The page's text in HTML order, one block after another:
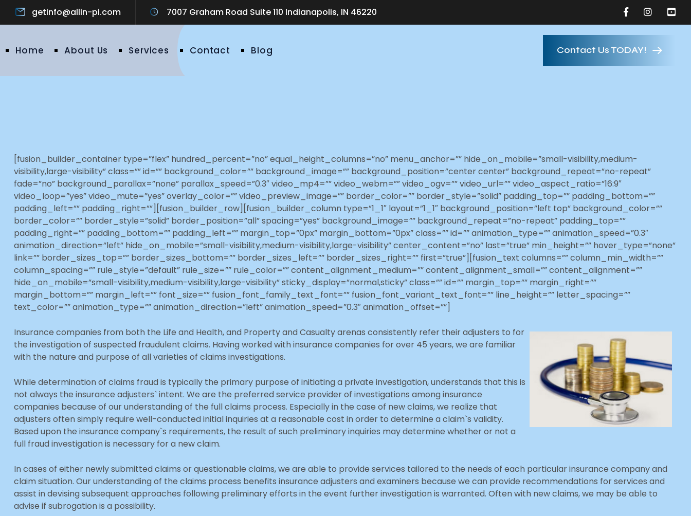
getinfo@allin-pi.com 7007 Graham Road Suite 110 Indianapolis, IN 46220
Home About Us Services Contact Blog Contact Us TODAY!
[fusion_builder_container type=”flex” hundred_percent=”no” equal_height_columns=”no” menu_anchor=”” hide_on_mobile=”small-visibility,medium-
visibility,large-visibility” class=”” id=”” background_color=”” background_image=”” background_position=”center center” background_repeat=”no-repeat”
fade=”no” background_parallax=”none” parallax_speed=”0.3″ video_mp4=”” video_webm=”” video_ogv=”” video_url=”” video_aspect_ratio=”16:9″
video_loop=”yes” video_mute=”yes” overlay_color=”” video_preview_image=”” border_color=”” border_style=”solid” padding_top=”” padding_bottom=””
padding_left=”” padding_right=””][fusion_builder_row][fusion_builder_column type=”1_1″ layout=”1_1″ background_position=”left top” background_color=””
border_color=”” border_style=”solid” border_position=”all” spacing=”yes” background_image=”” background_repeat=”no-repeat” padding_top=””
padding_right=”” padding_bottom=”” padding_left=”” margin_top=”0px” margin_bottom=”0px” class=”” id=”” animation_type=”” animation_speed=”0.3″
animation_direction=”left” hide_on_mobile=”small-visibility,medium-visibility,large-visibility” center_content=”no” last=”true” min_height=”” hover_type=”none”
link=”” border_sizes_top=”” border_sizes_bottom=”” border_sizes_left=”” border_sizes_right=”” first=”true”][fusion_text columns=”” column_min_width=””
column_spacing=”” rule_style=”default” rule_size=”” rule_color=”” content_alignment_medium=”” content_alignment_small=”” content_alignment=””
hide_on_mobile=”small-visibility,medium-visibility,large-visibility” sticky_display=”normal,sticky” class=”” id=”” margin_top=”” margin_right=””
margin_bottom=”” margin_left=”” font_size=”” fusion_font_family_text_font=”” fusion_font_variant_text_font=”” line_height=”” letter_spacing=””
text_color=”” animation_type=”” animation_direction=”left” animation_speed=”0.3″ animation_offset=””]
Insurance companies from both the Life and Health, and Property and Casualty arenas consistently refer their adjusters to for
the investigation of suspected fraudulent claims. Having worked with insurance companies for over 45 years, we are familiar
with the nature and purpose of all varieties of claims investigations.
While determination of claims fraud is typically the primary purpose of initiating a private investigation, understands that this is
not always the insurance adjusters` intent. We are the preferred service provider of investigations among insurance
companies because of our understanding of the full claims process. Especially in the case of new claims, we realize that
adjusters often simply require well-conducted initial inquiries at a reasonable cost in order to determine a claim`s validity.
Based upon the insurance company`s requirements, the result of such preliminary inquiries may determine whether or not a
full fraud investigation is necessary for a new claim.
In cases of either newly submitted claims or questionable claims, we are able to provide services tailored to the needs of each particular insurance company and
claim situation. Our understanding of the claims process benefits insurance adjusters and examiners because we can provide recommendations for services and
assist in devising subsequent approaches following preliminary efforts in the event further investigation is warranted. Often with new claims, we may be able to
advise if subrogation is a possibility.